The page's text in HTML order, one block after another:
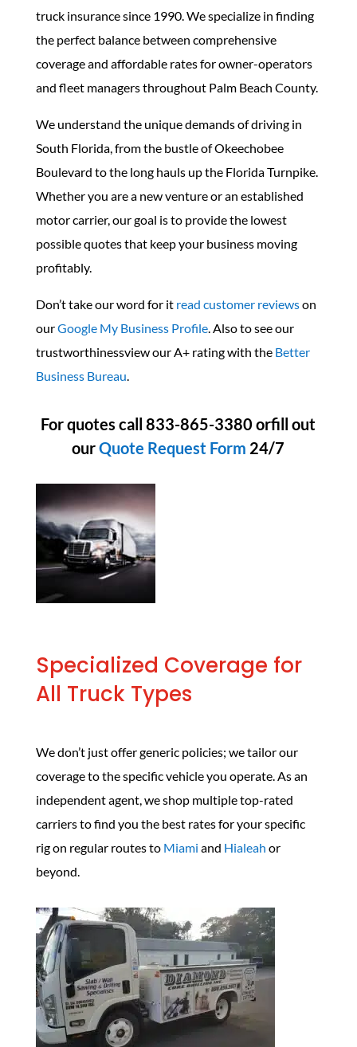
truck insurance since 1990. We specialize in finding
the perfect balance between comprehensive
coverage and affordable rates for owner-operators
and fleet managers throughout Palm Beach County.
We understand the unique demands of driving in
South Florida, from the bustle of Okeechobee
Boulevard to the long hauls up the Florida Turnpike.
Whether you are a new venture or an established
motor carrier, our goal is to provide the lowest
possible quotes that keep your business moving
profitably.
Don’t take our word for it read customer reviewson
ourGoogle My Business Profile. Also to see our
trustworthinessview our A+ rating with the Better
Business Bureau.
For quotes call 833-865-3380 orfill out
ourQuote Request Form 24/7
Specialized Coverage for
All Truck Types
We don’t just offer generic policies; we tailor our
coverage to the specific vehicle you operate. As an
independent agent, we shop multiple top-rated
carriers to find you the best rates for your specific
rig on regular routes to Miami and Hialeah or
beyond.